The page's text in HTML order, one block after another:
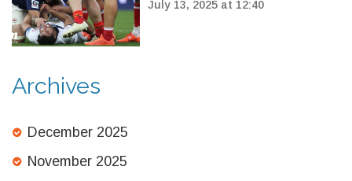
July 13, 2025 at 12:40
Archives
December 2025
November 2025